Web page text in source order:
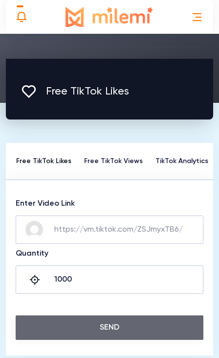
Free TikTok Likes
Free TikTok Likes Free TikTok Views TikTok Analytics
Enter Video Link
Quantity
SEND